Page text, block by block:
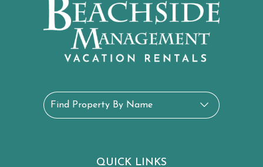
Find Property By Name
QUICK LINKS